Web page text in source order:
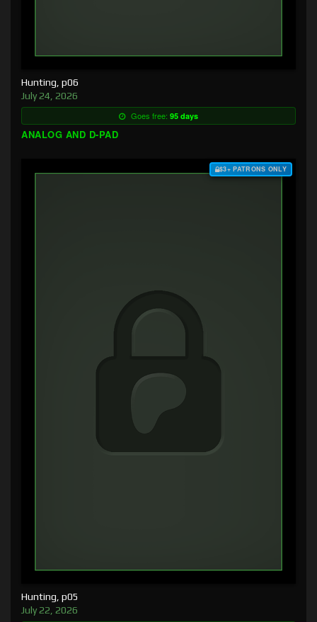
Hunting, p06
July 24, 2026
Goes free: 95 days
ANALOG AND D-PAD
$3+ PATRONS ONLY
Hunting, p05
July 22, 2026